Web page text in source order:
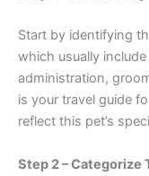
Start by identifying
which usually
administration,
is your travel guide
reflect this pet’s
Step 2 – Categorize